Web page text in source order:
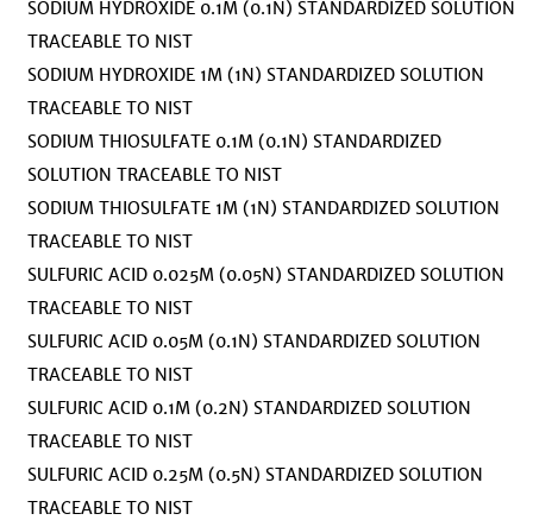
SODIUM HYDROXIDE 0.1M (0.1N) STANDARDIZED SOLUTION
TRACEABLE TO NIST
SODIUM HYDROXIDE 1M (1N) STANDARDIZED SOLUTION
TRACEABLE TO NIST
SODIUM THIOSULFATE 0.1M (0.1N) STANDARDIZED
SOLUTION TRACEABLE TO NIST
SODIUM THIOSULFATE 1M (1N) STANDARDIZED SOLUTION
TRACEABLE TO NIST
SULFURIC ACID 0.025M (0.05N) STANDARDIZED SOLUTION
TRACEABLE TO NIST
SULFURIC ACID 0.05M (0.1N) STANDARDIZED SOLUTION
TRACEABLE TO NIST
SULFURIC ACID 0.1M (0.2N) STANDARDIZED SOLUTION
TRACEABLE TO NIST
SULFURIC ACID 0.25M (0.5N) STANDARDIZED SOLUTION
TRACEABLE TO NIST